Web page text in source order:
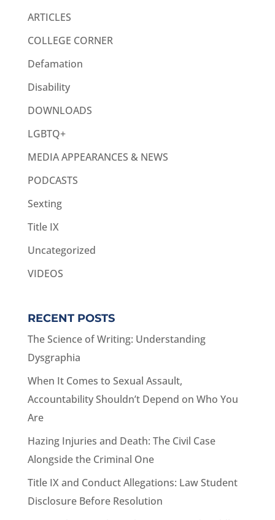
ARTICLES
COLLEGE CORNER
Defamation
Disability
DOWNLOADS
LGBTQ+
MEDIA APPEARANCES & NEWS
PODCASTS
Sexting
Title IX
Uncategorized
VIDEOS
RECENT POSTS
The Science of Writing: Understanding
Dysgraphia
When It Comes to Sexual Assault,
Accountability Shouldn’t Depend on Who You
Are
Hazing Injuries and Death: The Civil Case
Alongside the Criminal One
Title IX and Conduct Allegations: Law Student
Disclosure Before Resolution